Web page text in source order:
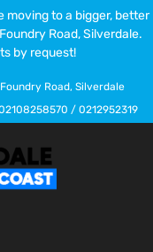
moving to a bigger, better
Road, Silverdale.
by request!
Foundry Road, Silverdale
/ 0212952319